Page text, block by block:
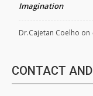
Imagination
Dr.Cajetan Coelho on
CONTACT